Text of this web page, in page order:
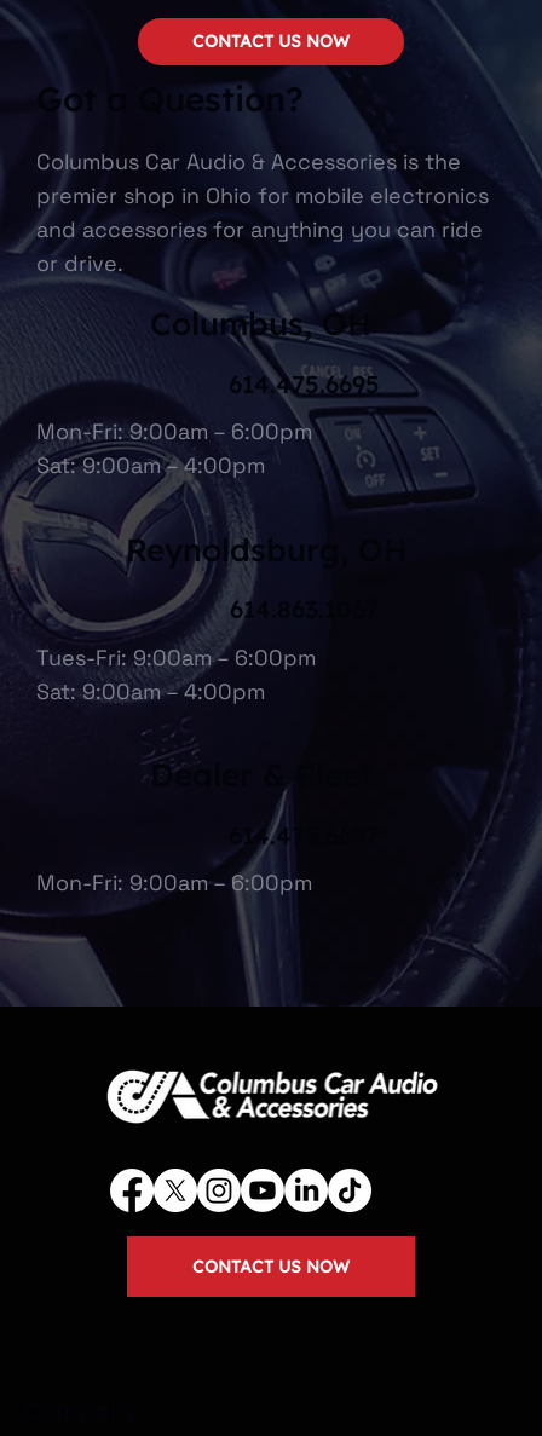
Got a Question?
Columbus Car Audio & Accessories is the
premier shop in Ohio for mobile electronics
and accessories for anything you can ride
or drive.
Columbus, OH
Mon-Fri: 9:00am – 6:00pm
Sat: 9:00am – 4:00pm
614.475.6695
Tues-Fri: 9:00am – 6:00pm
Sat: 9:00am – 4:00pm
614.863.1067
Reynoldsburg, OH
Mon-Fri: 9:00am – 6:00pm
614.475.6697
Dealer & Fleet
CONTACT US NOW
CONTACT US NOW